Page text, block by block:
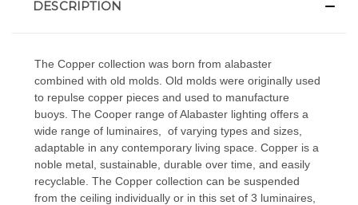
DESCRIPTION
The Copper collection was born from alabaster
combined with old molds. Old molds were originally used
to repulse copper pieces and used to manufacture
buoys. The Cooper range ofAlabaster lighting offers a
wide range of luminaires, of varying types and sizes,
adaptable in any contemporary living space. Copper is a
noble metal, sustainable, durable over time, and easily
recyclable. The Copper collection can be suspended
from the ceiling individually or in this set of 3 luminaires,